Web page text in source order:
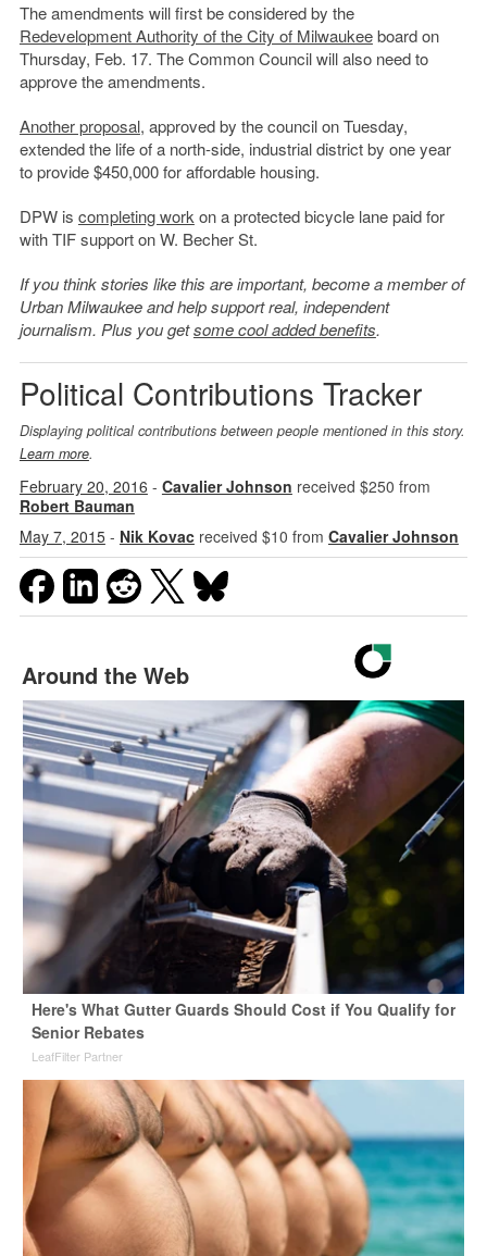
The amendments will first be considered by the
Redevelopment Authority of the City of Milwaukeeboard on
Thursday, Feb. 17. The Common Council will also need to
approve the amendments.
Another proposal, approved by the council on Tuesday,
extended the life of a north-side, industrial district by one year
to provide $450,000 for affordable housing.
DPW is completing workon a protected bicycle lane paid for
with TIF support on W. Becher St.
If you think stories like this are important, become a member of
Urban Milwaukee and help support real, independent
journalism. Plus you getsome cool added benefits.
Political Contributions Tracker
Displaying political contributions between people mentioned in this story.
Learn more.
February 20, 2016 - Cavalier Johnson received $250 from
Robert Bauman
May 7, 2015- Nik Kovacreceived $10 from Cavalier Johnson
Around the Web
Here's What Gutter Guards Should Cost if You Qualify for
Senior Rebates
LeafFilter Partner